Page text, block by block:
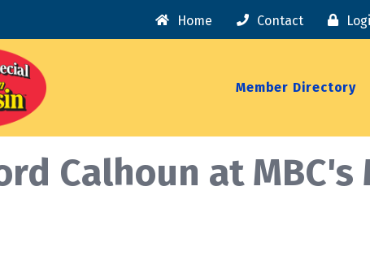
Home Contact
Member Directory
Calhoun at MBC's